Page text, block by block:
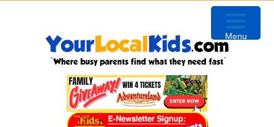
Menu